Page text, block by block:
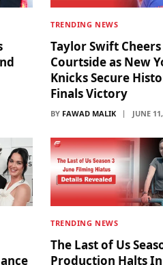
TRENDING NEWS
Taylor Swift Cheers
Courtside as New
Knicks Secure
Finals Victory
BY FAWAD MALIK JUNE
TRENDING NEWS
The Last of Us
Production Halts In